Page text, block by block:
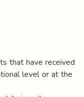
that have received
level or at the